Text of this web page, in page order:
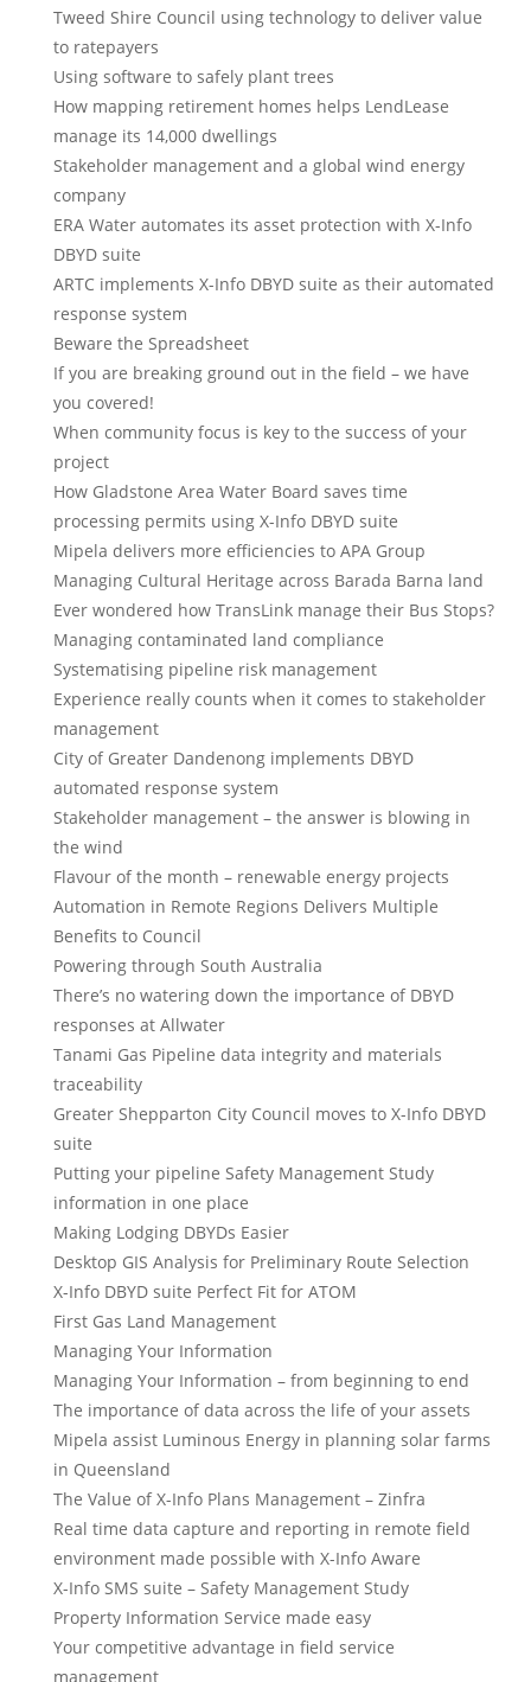
Tweed Shire Council using technology to deliver value
to ratepayers
Using software to safely plant trees
How mapping retirement homes helps LendLease
manage its 14,000 dwellings
Stakeholder management and a global wind energy
company
ERA Water automates its asset protection with X-Info
DBYD suite
ARTC implements X-Info DBYD suite as their automated
response system
Beware the Spreadsheet
If you are breaking ground out in the field – we have
you covered!
When community focus is key to the success of your
project
How Gladstone Area Water Board saves time
processing permits using X-Info DBYD suite
Mipela delivers more efficiencies to APA Group
Managing Cultural Heritage across Barada Barna land
Ever wondered how TransLink manage their Bus Stops?
Managing contaminated land compliance
Systematising pipeline risk management
Experience really counts when it comes to stakeholder
management
City of Greater Dandenong implements DBYD
automated response system
Stakeholder management – the answer is blowing in
the wind
Flavour of the month – renewable energy projects
Automation in Remote Regions Delivers Multiple
Benefits to Council
Powering through South Australia
There’s no watering down the importance of DBYD
responses at Allwater
Tanami Gas Pipeline data integrity and materials
traceability
Greater Shepparton City Council moves to X-Info DBYD
suite
Putting your pipeline Safety Management Study
information in one place
Making Lodging DBYDs Easier
Desktop GIS Analysis for Preliminary Route Selection
X-Info DBYD suite Perfect Fit for ATOM
First Gas Land Management
Managing Your Information
Managing Your Information – from beginning to end
The importance of data across the life of your assets
Mipela assist Luminous Energy in planning solar farms
in Queensland
The Value of X-Info Plans Management – Zinfra
Real time data capture and reporting in remote field
environment made possible with X-Info Aware
X-Info SMS suite – Safety Management Study
Property Information Service made easy
Your competitive advantage in field service
management